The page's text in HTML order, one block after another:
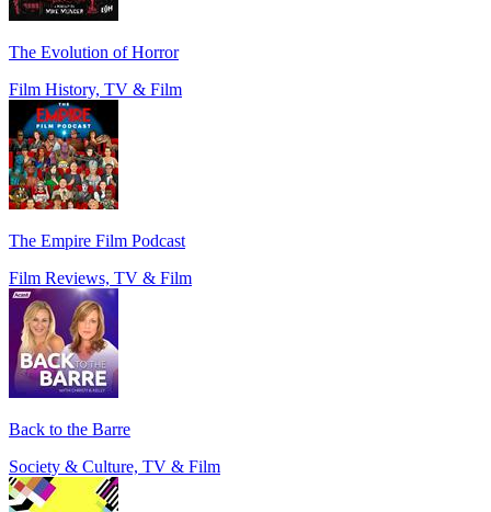
The Evolution of Horror
Film History, TV & Film
The Empire Film Podcast
Film Reviews, TV & Film
Back to the Barre
Society & Culture, TV & Film